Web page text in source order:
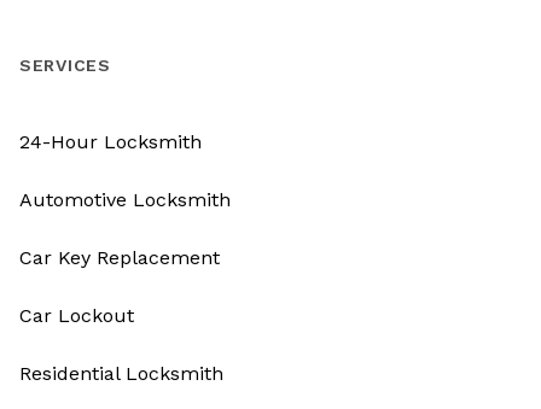
SERVICES
24-Hour Locksmith
Automotive Locksmith
Car Key Replacement
Car Lockout
Residential Locksmith